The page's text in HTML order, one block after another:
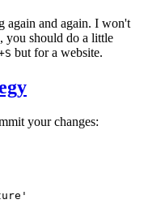
again and again. I won't
you should do a little
but for a website.
your changes: